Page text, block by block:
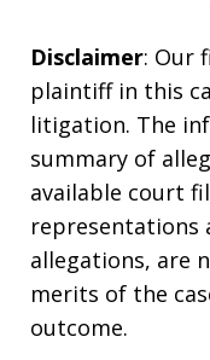
Disclaimer: Our
plaintiff in this
litigation. The
summary of
available court
allegations, are
merits of the
outcome.